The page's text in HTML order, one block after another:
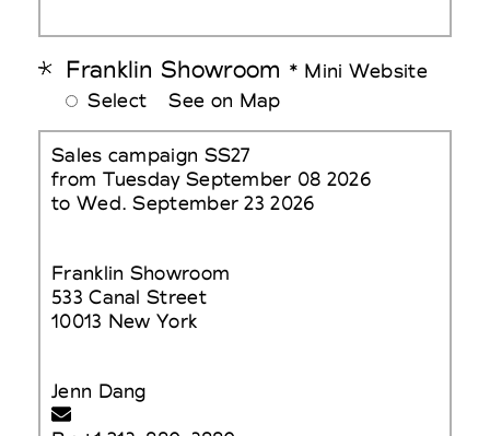
Franklin Showroom * Mini Website
Select
See on Map
Sales campaign SS27
from Tuesday September 08 2026
to Wed. September 23 2026
Franklin Showroom
533 Canal Street
10013 New York
Jenn Dang